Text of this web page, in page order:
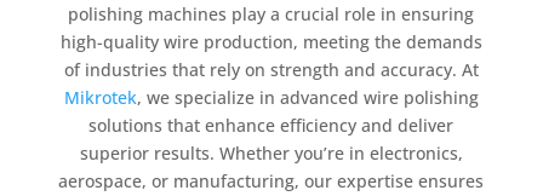
polishing machines play a crucial role in ensuring
high-quality wire production, meeting the demands
of industries that rely on strength and accuracy. At
Mikrotek, we specialize in advanced wire polishing
solutions that enhance efficiency and deliver
superior results. Whether you’re in electronics,
aerospace, or manufacturing, our expertise ensures